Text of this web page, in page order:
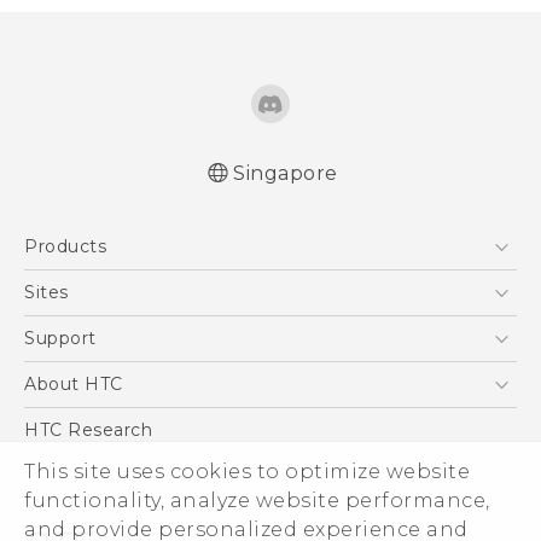
This site uses cookies to optimize website
functionality, analyze website performance,
and provide personalized experience and
Singapore
Products
5G
Blockchain Phone
Sites
HTC Dev
Support
Support Center
About HTC
ESG
Investor
Privacy Policy
HTC Research